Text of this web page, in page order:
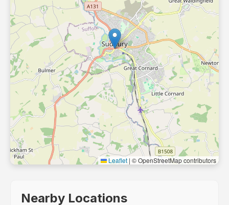
Leaflet | © OpenStreetMap contributors
Nearby Locations